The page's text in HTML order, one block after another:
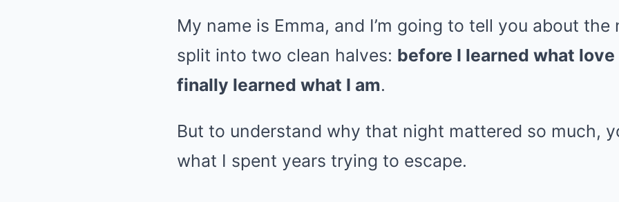
My name is Emma, and I’m going to tell you about
split into two clean halves: before I learned what love
finally learned what I am.
But to understand why that night mattered so much,
what I spent years trying to escape.